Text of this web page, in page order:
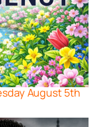
August 5th